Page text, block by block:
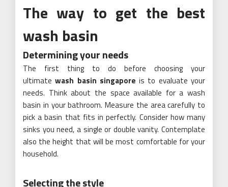
The way to get the best
wash basin
Determining your needs
The first thing to do before choosing your
ultimatewash basin singapore is to evaluate your
needs. Think about the space available for a wash
basin in your bathroom. Measure the area carefully to
pick a basin that fits in perfectly. Consider how many
sinks you need, a single or double vanity. Contemplate
also the height that will be most comfortable for your
household.
Selecting the style